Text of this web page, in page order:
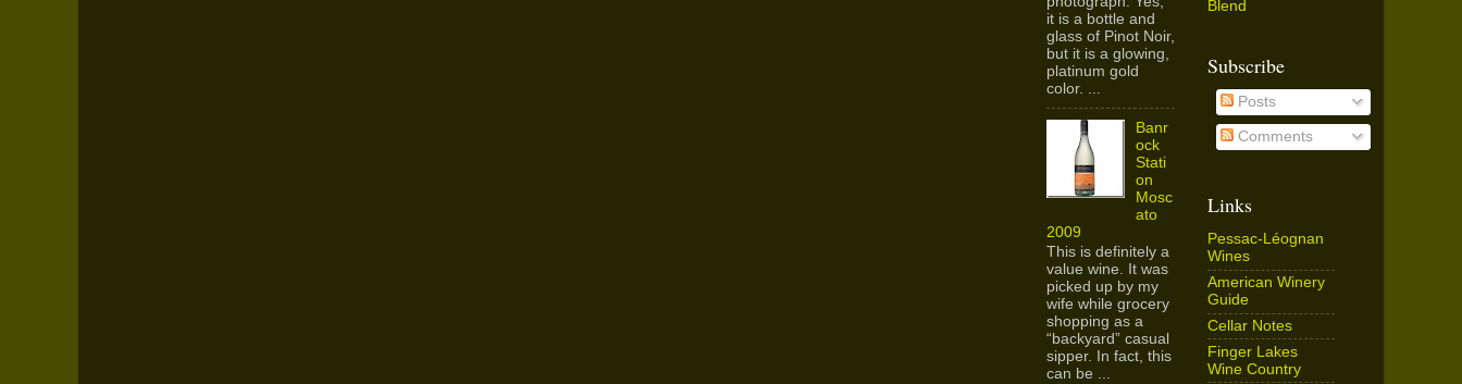
it is a bottle and
glass of Pinot Noir,
but it is a glowing,
platinum gold
color. ...
Banr
ock
Stati
on
Mosc
ato
2009
This is definitely a
value wine. It was
picked up by my
wife while grocery
shopping as a
“backyard” casual
sipper. In fact, this
can be ...
Blend
Subscribe
Posts
Comments
Links
Pessac-Léognan
Wines
American Winery
Guide
Cellar Notes
Finger Lakes
Wine Country